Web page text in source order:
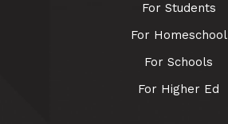
For Students
For Homeschool
For Schools
For Higher Ed